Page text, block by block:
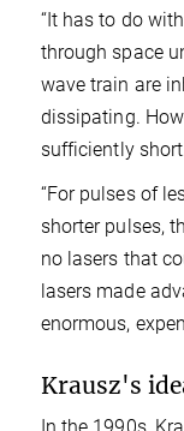
“It has to do
through space
wave train are
dissipating.
sufficiently
“For pulses of
shorter pulses,
no lasers that
lasers made
enormous,
Krausz's